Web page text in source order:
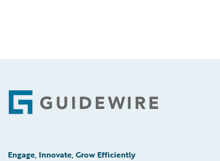
Footer
Engage, Innovate, Grow Efficiently